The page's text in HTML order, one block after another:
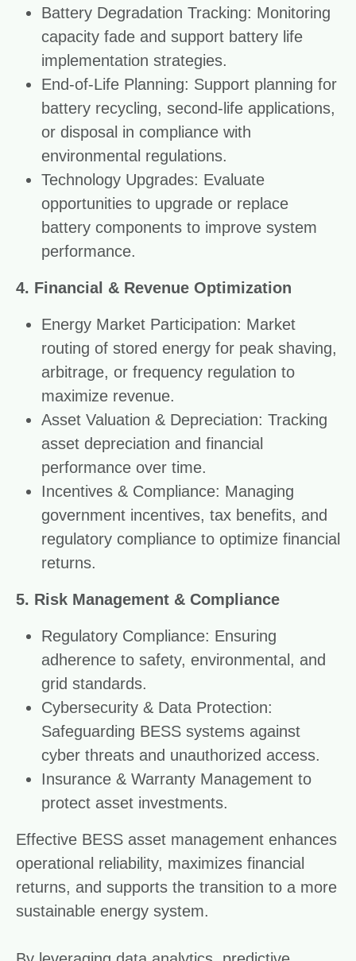
Battery Degradation Tracking: Monitoring
capacity fade and support battery life
implementation strategies.
End-of-Life Planning: Support planning for
battery recycling, second-life applications,
or disposal in compliance with
environmental regulations.
Technology Upgrades: Evaluate
opportunities to upgrade or replace
battery components to improve system
performance.
4. Financial & Revenue Optimization
Energy Market Participation: Market
routing of stored energy for peak shaving,
arbitrage, or frequency regulation to
maximize revenue.
Asset Valuation & Depreciation: Tracking
asset depreciation and financial
performance over time.
Incentives & Compliance: Managing
government incentives, tax benefits, and
regulatory compliance to optimize financial
returns.
5. Risk Management & Compliance
Regulatory Compliance: Ensuring
adherence to safety, environmental, and
grid standards.
Cybersecurity & Data Protection:
Safeguarding BESS systems against
cyber threats and unauthorized access.
Insurance & Warranty Management to
protect asset investments.
Effective BESS asset management enhances
operational reliability, maximizes financial
returns, and supports the transition to a more
sustainable energy system.